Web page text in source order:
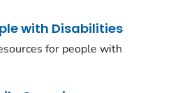
with Disabilities
for people with